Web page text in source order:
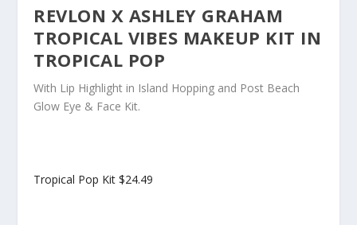
REVLON X ASHLEY GRAHAM
TROPICAL VIBES MAKEUP KIT IN
TROPICAL POP
With Lip Highlight in Island Hopping and Post Beach
Glow Eye & Face Kit.
Tropical Pop Kit$24.49